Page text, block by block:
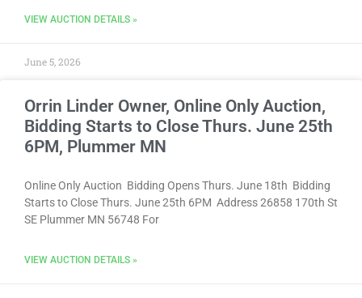
VIEW AUCTION DETAILS »
June 5, 2026
Orrin Linder Owner, Online Only Auction,
Bidding Starts to Close Thurs. June 25th
6PM, Plummer MN
Online Only Auction Bidding Opens Thurs. June 18th Bidding
Starts to Close Thurs. June 25th 6PM Address 26858 170th St
SE Plummer MN 56748 For
VIEW AUCTION DETAILS »